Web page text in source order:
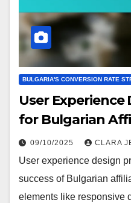
BULGARIA'S CONVERSION RATE
User Experience
for Bulgarian
09/10/2025 CLARA
User experience design
success of Bulgarian
elements like responsive